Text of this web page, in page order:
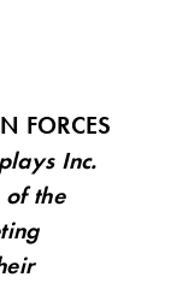
FORCES
Inc.
the